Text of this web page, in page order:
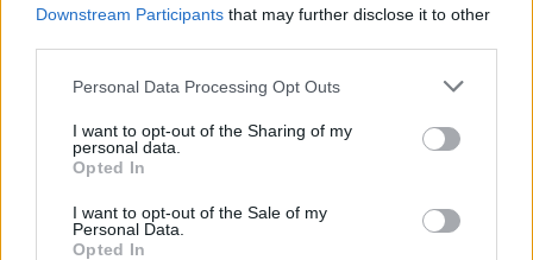
Downstream Participants that may further disclose it to other
Personal Data Processing Opt Outs
I want to opt-out of the Sharing of my
personal data.
Opted In
I want to opt-out of the Sale of my
Personal Data.
Opted In
Kanye missed the deadline and his wife
tweeted out reassurance for fans.
Advertisement
"Nov 23 Black Friday YANDHI," Kardashian
Yandhi, of course, never saw the light of day.